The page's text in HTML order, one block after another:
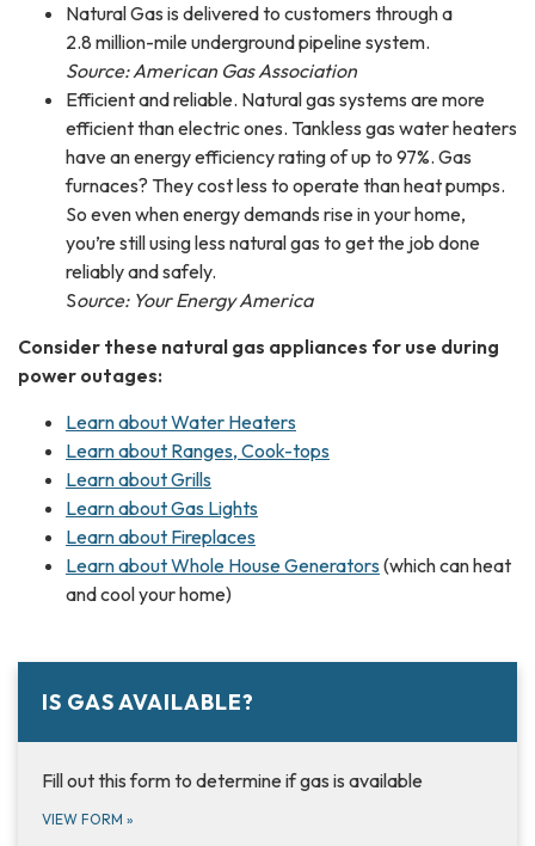
Natural Gas is delivered to customers through a
2.8 million-mile underground pipeline system.
Source: American Gas Association
Efficient and reliable. Natural gas systems are more
efficient than electric ones. Tankless gas water heaters
have an energy efficiency rating of up to 97%. Gas
furnaces? They cost less to operate than heat pumps.
So even when energy demands rise in your home,
you’re still using less natural gas to get the job done
reliably and safely.
Source: Your Energy America
Consider these natural gas appliances for use during
power outages:
Learn about Water Heaters
Learn about Ranges, Cook-tops
Learn about Grills
Learn about Gas Lights
Learn about Fireplaces
Learn about Whole House Generators(which can heat
and cool your home)
IS GAS AVAILABLE?
Fill out this form to determine if gas is available
VIEW FORM »